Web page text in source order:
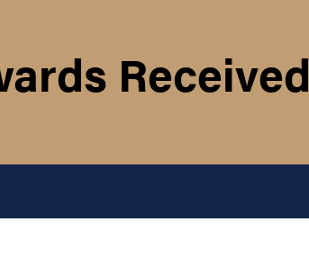
Received